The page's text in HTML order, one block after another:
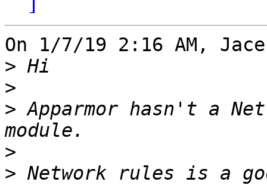
On 1/7/19 2:16 AM,
>
>
> Apparmor hasn't a
>
> Network rules is a